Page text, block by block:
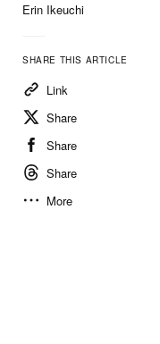
Erin Ikeuchi
SHARE THIS ARTICLE
Link
Share
Share
Share
More